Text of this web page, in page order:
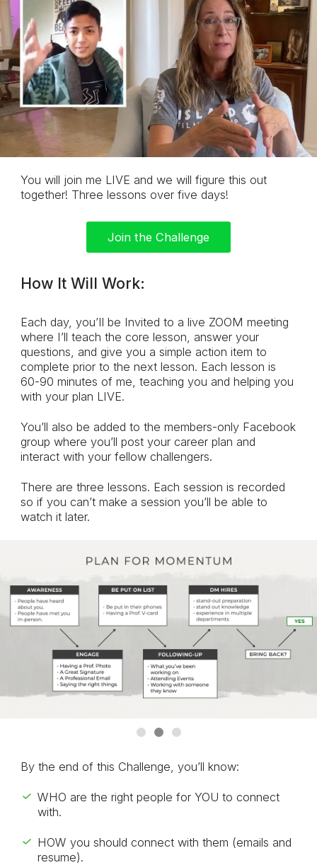
You will join me LIVE and we will figure this out
together! Three lessons over five days!
Join the Challenge
How It Will Work:
Each day, you’Il be Invited to a live ZOOM meeting
where I’ll teach the core lesson, answer your
questions, and give you a simple action item to
complete prior to the next lesson. Each lesson is
60-90 minutes of me, teaching you and helping you
with your plan LIVE.
You’ll also be added to the members-only Facebook
group where you’ll post your career plan and
interact with your fellow challengers.
There are three lessons. Each session is recorded
so if you can’t make a session you’ll be able to
watch it later.
By the end of this Challenge, you’ll know:
WHO are the right people for YOU to connect
with.
HOW you should connect with them (emails and
resume).